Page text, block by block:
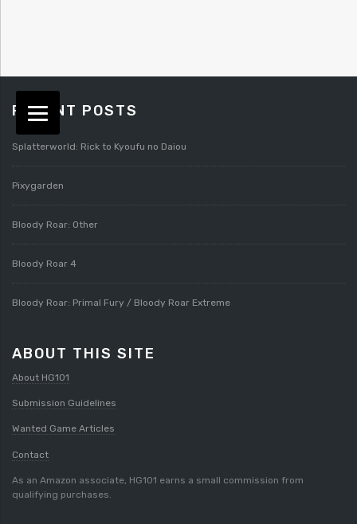
RECENT POSTS
Splatterworld: Rick to Kyoufu no Daiou
Pixygarden
Bloody Roar: Other
Bloody Roar 4
Bloody Roar: Primal Fury / Bloody Roar Extreme
ABOUT THIS SITE
About HG101
Submission Guidelines
Wanted Game Articles
Contact
As an Amazon associate, HG101 earns a small commission from
qualifying purchases.